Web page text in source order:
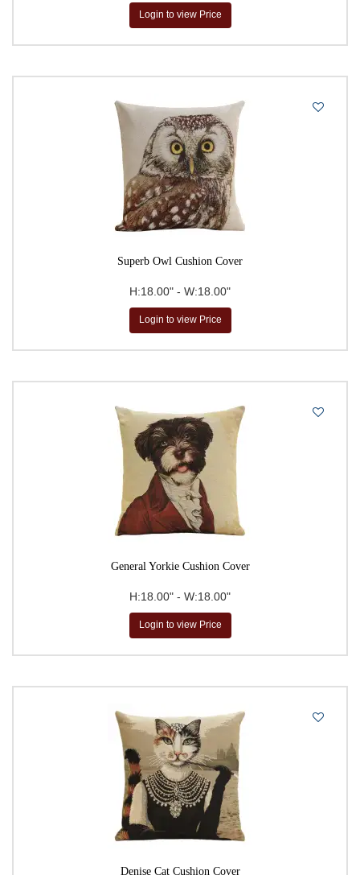
Login to view Price
Superb Owl Cushion Cover
H:18.00" - W:18.00"
Login to view Price
General Yorkie Cushion Cover
H:18.00" - W:18.00"
Login to view Price
Denise Cat Cushion Cover